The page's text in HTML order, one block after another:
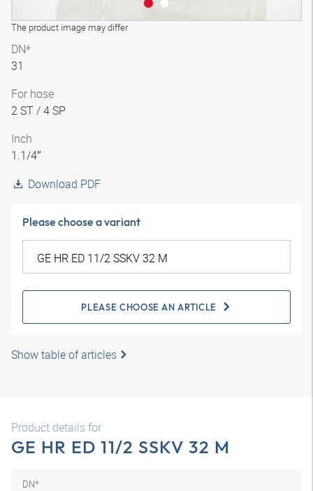
The product image may differ
DN*
31
For hose
2 ST / 4 SP
Inch
1.1/4″
Download PDF
Please choose a variant
PLEASE CHOOSE AN ARTICLE
Show table of articles
Product details for
GE HR ED 11/2 SSKV 32 M
DN*